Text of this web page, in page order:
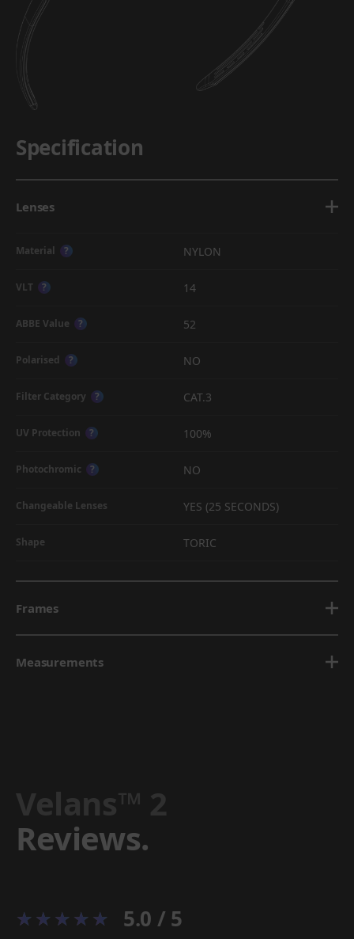
Specification
Lenses
Material ? NYLON
VLT ? 14
ABBE Value ? 52
Polarised ? NO
Filter Category ? CAT.3
UV Protection ? 100%
Photochromic ? NO
Changeable Lenses YES (25 SECONDS)
Shape TORIC
Frames
Measurements
Velans™ 2
Reviews.
5.0 / 5